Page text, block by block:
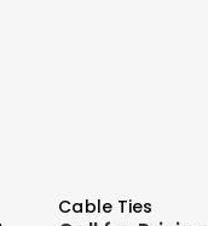
Cable Ties